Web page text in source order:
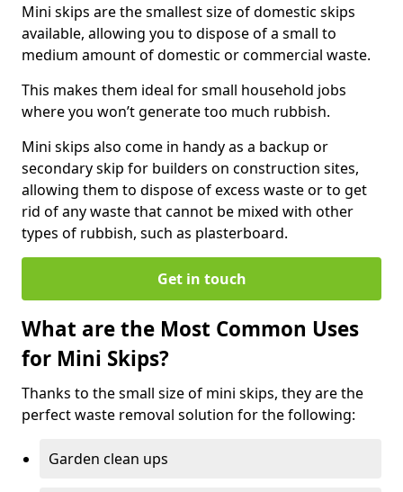
Mini skips are the smallest size of domestic skips
available, allowing you to dispose of a small to
medium amount of domestic or commercial waste.
This makes them ideal for small household jobs
where you won’t generate too much rubbish.
Mini skips also come in handy as a backup or
secondary skip for builders on construction sites,
allowing them to dispose of excess waste or to get
rid of any waste that cannot be mixed with other
types of rubbish, such as plasterboard.
Get in touch
What are the Most Common Uses
for Mini Skips?
Thanks to the small size of mini skips, they are the
perfect waste removal solution for the following:
Garden clean ups